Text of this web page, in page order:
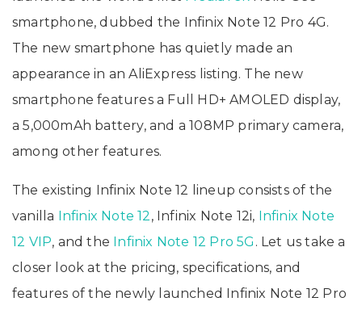
smartphone, dubbed the Infinix Note 12 Pro 4G.
The new smartphone has quietly made an
appearance in an AliExpress listing. The new
smartphone features a Full HD+ AMOLED display,
a 5,000mAh battery, and a 108MP primary camera,
among other features.
The existing Infinix Note 12 lineup consists of the
vanilla Infinix Note 12 , Infinix Note 12i, Infinix Note
12 VIP, and the Infinix Note 12 Pro 5G . Let us take a
closer look at the pricing, specifications, and
features of the newly launched Infinix Note 12 Pro